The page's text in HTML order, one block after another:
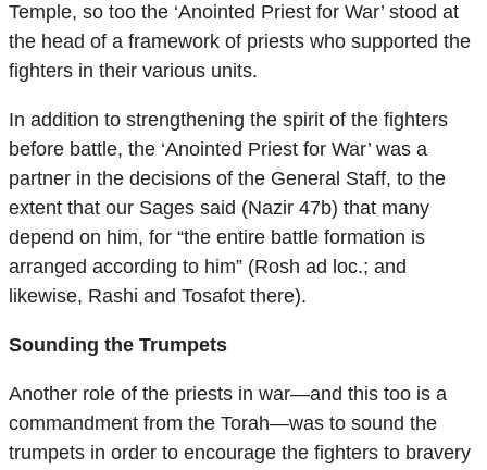
Temple, so too the ‘Anointed Priest for War’ stood at
the head of a framework of priests who supported the
fighters in their various units.
In addition to strengthening the spirit of the fighters
before battle, the ‘Anointed Priest for War’ was a
partner in the decisions of the General Staff, to the
extent that our Sages said (Nazir 47b) that many
depend on him, for “the entire battle formation is
arranged according to him” (Rosh ad loc.; and
likewise, Rashi and Tosafot there).
Sounding the Trumpets
Another role of the priests in war—and this too is a
commandment from the Torah—was to sound the
trumpets in order to encourage the fighters to bravery